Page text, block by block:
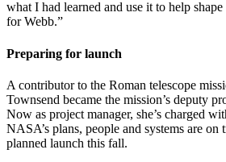
what I had learned and use it to help
for Webb.”
Preparing for launch
A contributor to the Roman telescope
Townsend became the mission’s deputy
Now as project manager, she’s charged
NASA’s plans, people and systems are on
planned launch this fall.